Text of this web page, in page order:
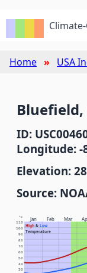
Home USA
ID:
Longitude: -
Elevation:
Source:
Jan Feb Mar
High& Low
Temperature
°F
30
40
50
60
70
80
90
100
110